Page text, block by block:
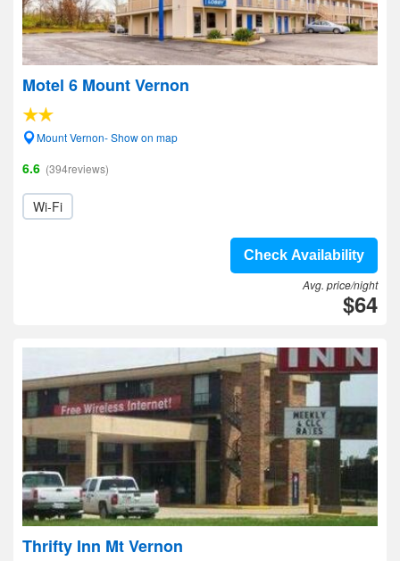
Motel 6 Mount Vernon
Mount Vernon- Show on map
6.6 (394reviews)
Wi-Fi
Check Availability
Avg. price/night
$64
Thrifty Inn Mt Vernon